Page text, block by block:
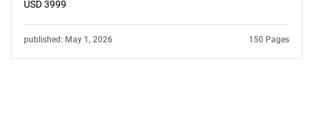
USD 3999
published: May 1, 2026 150 Pages